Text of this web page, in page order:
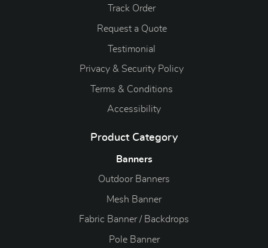
Track Order
Request a Quote
Testimonial
Privacy & Security Policy
Terms & Conditions
Accessibility
Product Category
Banners
Outdoor Banners
Mesh Banner
Fabric Banner / Backdrops
Pole Banner